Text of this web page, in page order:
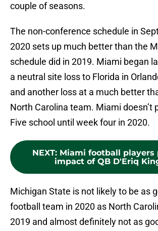
couple of seasons.
The non-conference schedule in
2020 sets up much better than the
schedule did in 2019. Miami began
a neutral site loss to Florida in
and another loss at a much better
North Carolina team. Miami doesn’t
Five school until week four in 2020.
NEXT: Miami football players
impact of QB D'Eriq
Michigan State is not likely to be as
football team in 2020 as North
2019 and almost definitely not as